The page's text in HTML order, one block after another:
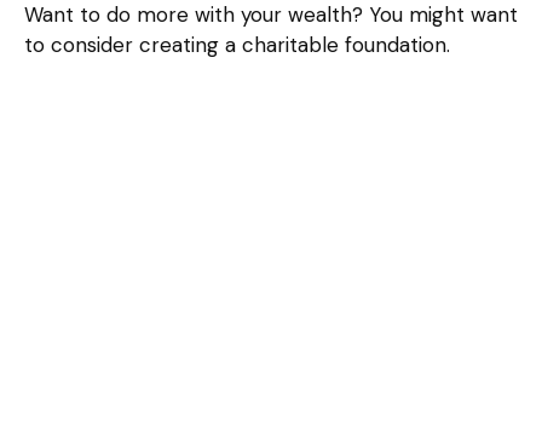
Want to do more with your wealth? You might want
to consider creating a charitable foundation.